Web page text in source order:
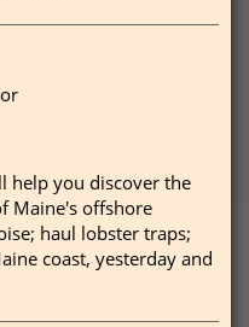
help you discover the
Maine's offshore
haul lobster traps;
coast, yesterday and